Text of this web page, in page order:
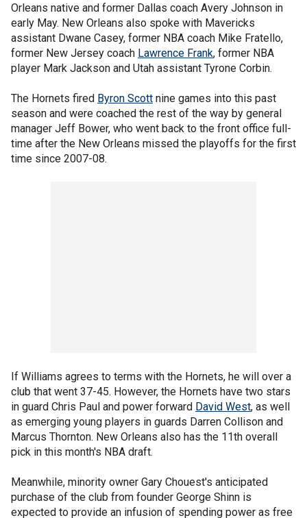
Orleans native and former Dallas coach Avery Johnson in
early May. New Orleans also spoke with Mavericks
assistant Dwane Casey, former NBA coach Mike Fratello,
former New Jersey coach Lawrence Frank, former NBA
player Mark Jackson and Utah assistant Tyrone Corbin.
The Hornets fired Byron Scott nine games into this past
season and were coached the rest of the way by general
manager Jeff Bower, who went back to the front office full-
time after the New Orleans missed the playoffs for the first
time since 2007-08.
If Williams agrees to terms with the Hornets, he will over a
club that went 37-45. However, the Hornets have two stars
in guard Chris Paul and power forward David West, as well
as emerging young players in guards Darren Collison and
Marcus Thornton. New Orleans also has the 11th overall
pick in this month's NBA draft.
Meanwhile, minority owner Gary Chouest's anticipated
purchase of the club from founder George Shinn is
expected to provide an infusion of spending power as free